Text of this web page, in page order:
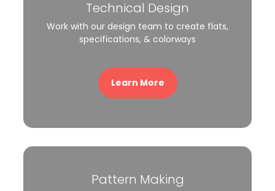
Technical Design
Work with our design team to create flats,
specifications, & colorways
Learn More
Pattern Making